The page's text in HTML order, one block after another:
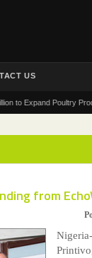
US
Poultry Production
from